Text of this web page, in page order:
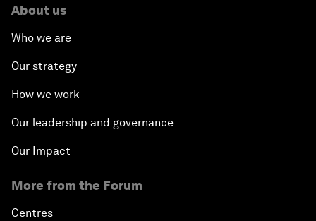
About us
Who we are
Our strategy
How we work
Our leadership and governance
Our Impact
More from the Forum
Centres